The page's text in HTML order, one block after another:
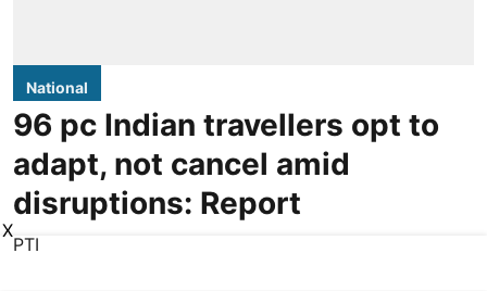
National
96 pc Indian travellers opt to
adapt, not cancel amid
disruptions: Report
PTI
X